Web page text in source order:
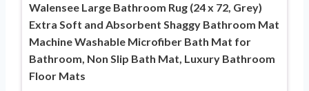
Walensee Large Bathroom Rug (24 x 72, Grey)
Extra Soft and Absorbent Shaggy Bathroom Mat
Machine Washable Microfiber Bath Mat for
Bathroom, Non Slip Bath Mat, Luxury Bathroom
Floor Mats